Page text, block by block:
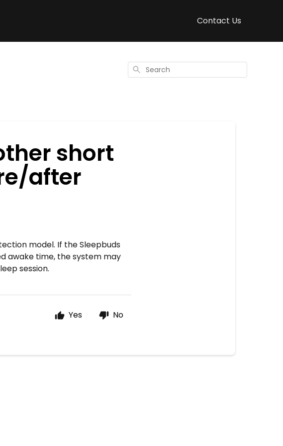
Contact Us
Search
short
after
model. If the Sleepbuds
awake time, the system may
session.
Yes No